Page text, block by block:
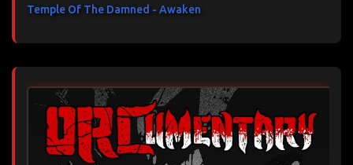
Temple Of The Damned - Awaken